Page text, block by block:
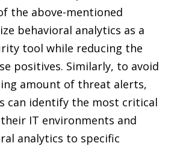
the above-mentioned
behavioral analytics as a
tool while reducing the
positives. Similarly, to avoid
amount of threat alerts,
can identify the most critical
IT environments and
analytics to specific